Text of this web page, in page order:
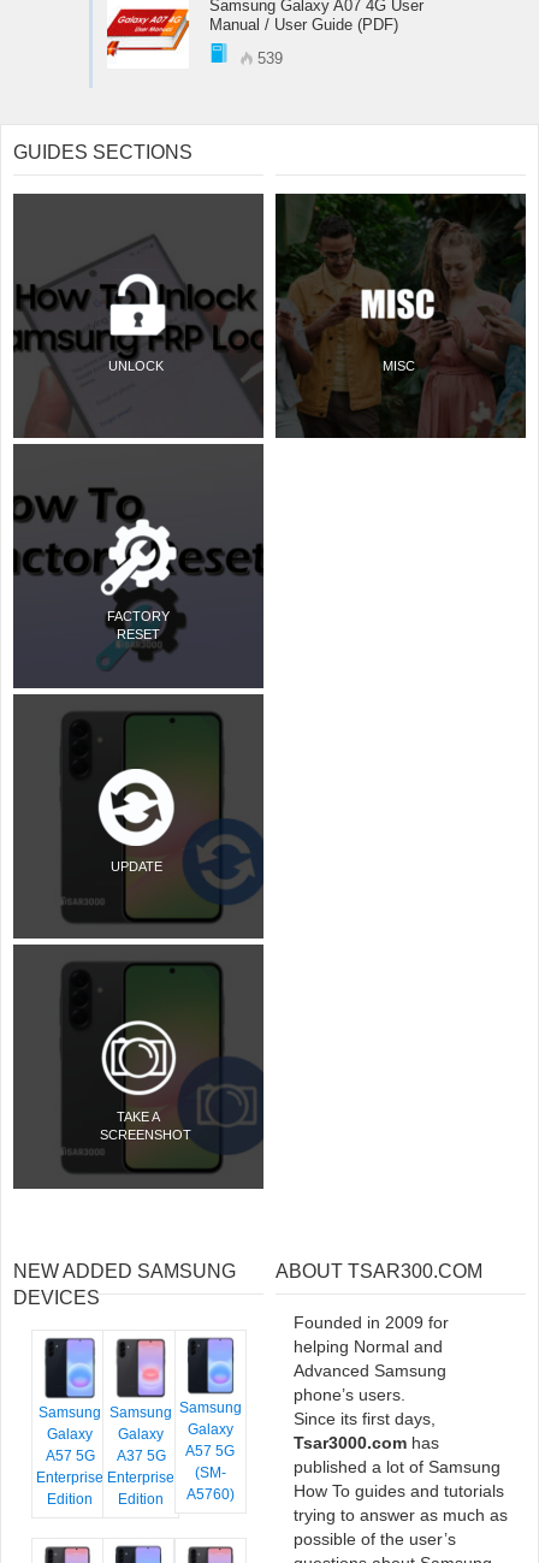
Samsung Galaxy A07 4G User
Manual / User Guide (PDF)
539
GUIDES SECTIONS
UNLOCK
FACTORY
RESET
UPDATE
TAKE A
SCREENSHOT
MISC
NEW ADDED SAMSUNG
DEVICES
Samsung
Galaxy
A57 5G
Enterprise
Edition
Samsung
Galaxy
A37 5G
Enterprise
Edition
Samsung
Galaxy
A57 5G
(SM-
A5760)
ABOUT TSAR300.COM
Founded in 2009 for
helping Normal and
Advanced Samsung
phone’s users.
Since its first days,
Tsar3000.com has
published a lot of Samsung
How To guides and tutorials
trying to answer as much as
possible of the user’s